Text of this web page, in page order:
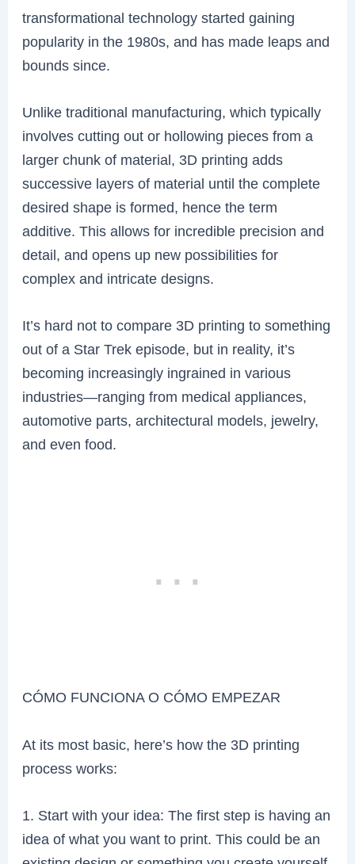
transformational technology started gaining
popularity in the 1980s, and has made leaps and
bounds since.
Unlike traditional manufacturing, which typically
involves cutting out or hollowing pieces from a
larger chunk of material, 3D printing adds
successive layers of material until the complete
desired shape is formed, hence the term
additive. This allows for incredible precision and
detail, and opens up new possibilities for
complex and intricate designs.
It’s hard not to compare 3D printing to something
out of a Star Trek episode, but in reality, it’s
becoming increasingly ingrained in various
industries—ranging from medical appliances,
automotive parts, architectural models, jewelry,
and even food.
CÓMO FUNCIONA O CÓMO EMPEZAR
At its most basic, here’s how the 3D printing
process works:
1. Start with your idea: The first step is having an
idea of what you want to print. This could be an